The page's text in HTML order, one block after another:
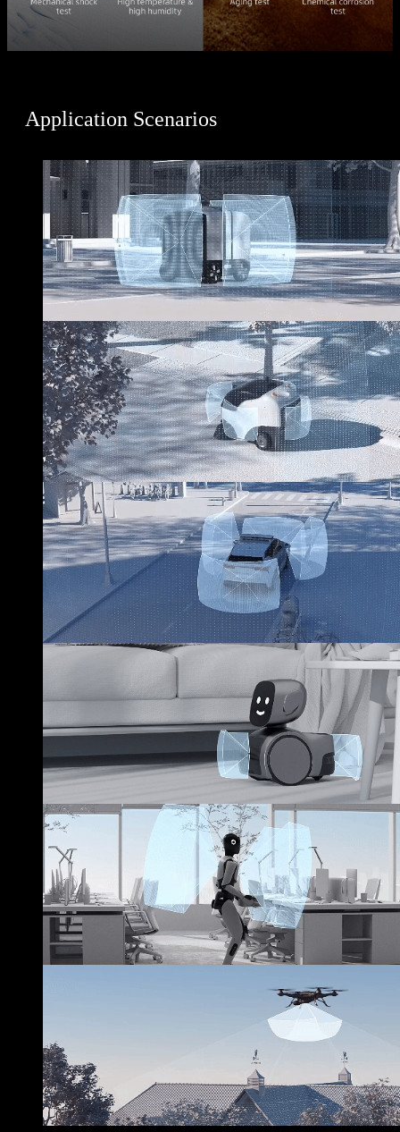
Application Scenarios